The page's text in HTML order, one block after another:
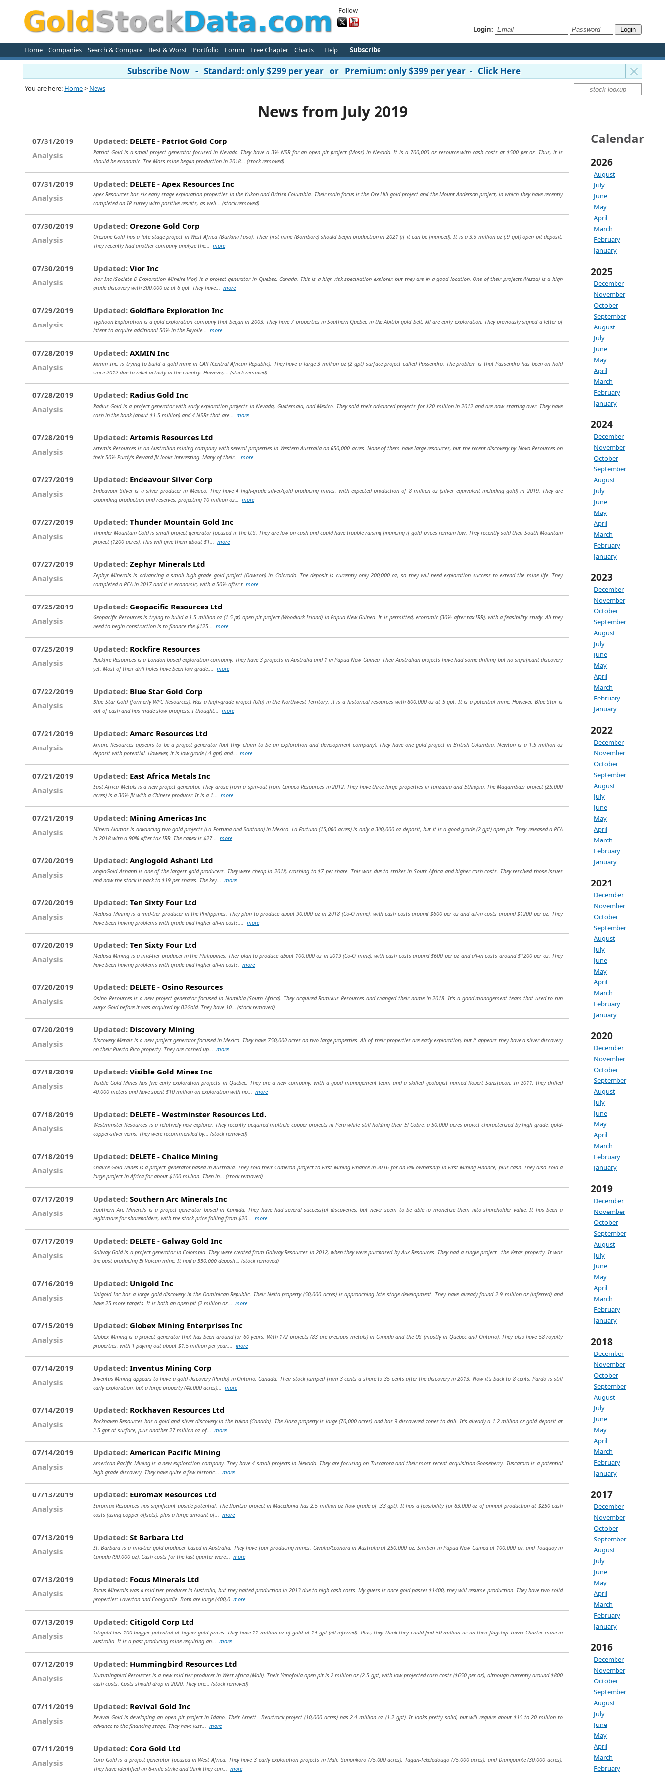
Follow
Login:
Home Companies Search & Compare Best & Worst Portfolio Forum Free Chapter Charts Help Subscribe
Subscribe Now - Standard: only $299 per year or Premium: only $399 per year - Click Here
You are here: Home> News
News from July 2019
Calendar
2026
August
July
June
May
April
March
February
January
2025
December
November
October
September
August
July
June
May
April
March
February
January
2024
December
November
October
September
August
July
June
May
April
March
February
January
2023
December
November
October
September
August
July
June
May
April
March
February
January
2022
December
November
October
September
August
July
June
May
April
March
February
January
2021
December
November
October
September
August
July
June
May
April
March
February
January
2020
December
November
October
September
August
July
June
May
April
March
February
January
2019
December
November
October
September
August
July
June
May
April
March
February
January
2018
December
November
October
September
August
July
June
May
April
March
February
January
2017
December
November
October
September
August
July
June
May
April
March
February
January
2016
December
November
October
September
August
July
June
May
April
March
February
07/31/2019
Analysis
Updated: DELETE - Patriot Gold Corp
Patriot Gold is a small project generator focused in Nevada. They have a 3% NSR for an open pit project (Moss) in Nevada. It is a 700,000 oz resource with cash costs at $500 per oz. Thus, it is
should be economic. The Moss mine began production in 2018... (stock removed)
07/31/2019
Analysis
Updated: DELETE - Apex Resources Inc
Apex Resources has six early stage exploration properties in the Yukon and British Columbia. Their main focus is the Ore Hill gold project and the Mount Anderson project, in which they have recently
completed an IP survey with positive results, as well... (stock removed)
07/30/2019
Analysis
Updated: Orezone Gold Corp
Orezone Gold has a late stage project in West Africa (Burkina Faso). Their first mine (Bombore) should begin production in 2021 (if it can be financed). It is a 3.5 million oz (.9 gpt) open pit deposit.
They recently had another company analyze the... more
07/30/2019
Analysis
Updated: Vior Inc
Vior Inc (Societe D Exploration Mineire Vior) is a project generator in Quebec, Canada. This is a high risk speculation explorer, but they are in a good location. One of their projects (Vezza) is a high
grade discovery with 300,000 oz at 6 gpt. They have... more
07/29/2019
Analysis
Updated: Goldflare Exploration Inc
Typhoon Exploration is a gold exploration company that began in 2003. They have 7 properties in Southern Quebec in the Abitibi gold belt, All are early exploration. They previously signed a letter of
intent to acquire additional 50% in the Fayolle... more
07/28/2019
Analysis
Updated: AXMIN Inc
Axmin Inc. is trying to build a gold mine in CAR (Central African Republic). They have a large 3 million oz (2 gpt) surface project called Passendro. The problem is that Passendro has been on hold
since 2012 due to rebel activity in the country. However,... (stock removed)
07/28/2019
Analysis
Updated: Radius Gold Inc
Radius Gold is a project generator with early exploration projects in Nevada, Guatemala, and Mexico. They sold their advanced projects for $20 million in 2012 and are now starting over. They have
cash in the bank (about $1.5 million) and 4 NSRs that are... more
07/28/2019
Analysis
Updated: Artemis Resources Ltd
Artemis Resources is an Australian mining company with several properties in Western Australia on 650,000 acres. None of them have large resources, but the recent discovery by Novo Resources on
their 50% Purdy's Reward JV looks interesting. Many of their... more
07/27/2019
Analysis
Updated: Endeavour Silver Corp
Endeavour Silver is a silver producer in Mexico. They have 4 high-grade silver/gold producing mines, with expected production of 8 million oz (silver equivalent including gold) in 2019. They are
expanding production and reserves, projecting 10 million oz... more
07/27/2019
Analysis
Updated: Thunder Mountain Gold Inc
Thunder Mountain Gold is small project generator focused in the U.S. They are low on cash and could have trouble raising financing if gold prices remain low. They recently sold their South Mountain
project (1200 acres). This will give them about $1... more
07/27/2019
Analysis
Updated: Zephyr Minerals Ltd
Zephyr Minerals is advancing a small high-grade gold project (Dawson) in Colorado. The deposit is currently only 200,000 oz, so they will need exploration success to extend the mine life. They
completed a PEA in 2017 and it is economic, with a 50% after-t more
07/25/2019
Analysis
Updated: Geopacific Resources Ltd
Geopacific Resources is trying to build a 1.5 million oz (1.5 pt) open pit project (Woodlark Island) in Papua New Guinea. It is permitted, economic (30% after-tax IRR), with a feasibility study. All they
need to begin construction is to finance the $125... more
07/25/2019
Analysis
Updated: Rockfire Resources
Rockfire Resources is a London based exploration company. They have 3 projects in Australia and 1 in Papua New Guinea. Their Australian projects have had some drilling but no significant discovery
yet. Most of their drill holes have been low grade.... more
07/22/2019
Analysis
Updated: Blue Star Gold Corp
Blue Star Gold (formerly WPC Resources). Has a high-grade project (Ulu) in the Northwest Territory. It is a historical resources with 800,000 oz at 5 gpt. It is a potential mine. However, Blue Star is
out of cash and has made slow progress. I thought... more
07/21/2019
Analysis
Updated: Amarc Resources Ltd
Amarc Resources appears to be a project generator (but they claim to be an exploration and development company). They have one gold project in British Columbia. Newton is a 1.5 million oz
deposit with potential. However, it is low grade (.4 gpt) and... more
07/21/2019
Analysis
Updated: East Africa Metals Inc
East Africa Metals is a new project generator. They arose from a spin-out from Canaco Resources in 2012. They have three large properties in Tanzania and Ethiopia. The Magambazi project (25,000
acres) is a 30% JV with a Chinese producer. It is a 1... more
07/21/2019
Analysis
Updated: Mining Americas Inc
Minera Alamos is advancing two gold projects (La Fortuna and Santana) in Mexico. La Fortuna (15,000 acres) is only a 300,000 oz deposit, but it is a good grade (2 gpt) open pit. They released a PEA
in 2018 with a 90% after-tax IRR. The capex is $27... more
07/20/2019
Analysis
Updated: Anglogold Ashanti Ltd
AngloGold Ashanti is one of the largest gold producers. They were cheap in 2018, crashing to $7 per share. This was due to strikes in South Africa and higher cash costs. They resolved those issues
and now the stock is back to $19 per shares. The key... more
07/20/2019
Analysis
Updated: Ten Sixty Four Ltd
Medusa Mining is a mid-tier producer in the Philippines. They plan to produce about 90,000 oz in 2018 (Co-O mine), with cash costs around $600 per oz and all-in costs around $1200 per oz. They
have been having problems with grade and higher all-in costs.... more
07/20/2019
Analysis
Updated: Ten Sixty Four Ltd
Medusa Mining is a mid-tier producer in the Philippines. They plan to produce about 100,000 oz in 2019 (Co-O mine), with cash costs around $600 per oz and all-in costs around $1200 per oz. They
have been having problems with grade and higher all-in costs. more
07/20/2019
Analysis
Updated: DELETE - Osino Resources
Osino Resources is a new project generator focused in Namibia (South Africa). They acquired Romulus Resources and changed their name in 2018. It's a good management team that used to run
Auryx Gold before it was acquired by B2Gold. They have 10... (stock removed)
07/20/2019
Analysis
Updated: Discovery Mining
Discovery Metals is a new project generator focused in Mexico. They have 750,000 acres on two large properties. All of their properties are early exploration, but it appears they have a silver discovery
on their Puerto Rico property. They are cashed up... more
07/18/2019
Analysis
Updated: Visible Gold Mines Inc
Visible Gold Mines has five early exploration projects in Quebec. They are a new company, with a good management team and a skilled geologist named Robert Sansfacon. In 2011, they drilled
40,000 meters and have spent $10 million on exploration with no... more
07/18/2019
Analysis
Updated: DELETE - Westminster Resources Ltd.
Westminster Resources is a relatively new explorer. They recently acquired multiple copper projects in Peru while still holding their El Cobre, a 50,000 acres project characterized by high grade, gold-
copper-silver veins. They were recommended by... (stock removed)
07/18/2019
Analysis
Updated: DELETE - Chalice Mining
Chalice Gold Mines is a project generator based in Australia. They sold their Cameron project to First Mining Finance in 2016 for an 8% ownership in First Mining Finance, plus cash. They also sold a
large project in Africa for about $100 million. Then in... (stock removed)
07/17/2019
Analysis
Updated: Southern Arc Minerals Inc
Southern Arc Minerals is a project generator based in Canada. They have had several successful discoveries, but never seem to be able to monetize them into shareholder value. It has been a
nightmare for shareholders, with the stock price falling from $20... more
07/17/2019
Analysis
Updated: DELETE - Galway Gold Inc
Galway Gold is a project generator in Colombia. They were created from Galway Resources in 2012, when they were purchased by Aux Resources. They had a single project - the Vetas property. It was
the past producing El Volcan mine. It had a 550,000 deposit... (stock removed)
07/16/2019
Analysis
Updated: Unigold Inc
Unigold Inc has a large gold discovery in the Dominican Republic. Their Neita property (50,000 acres) is approaching late stage development. They have already found 2.9 million oz (inferred) and
have 25 more targets. It is both an open pit (2 million oz... more
07/15/2019
Analysis
Updated: Globex Mining Enterprises Inc
Globex Mining is a project generator that has been around for 60 years. With 172 projects (83 are precious metals) in Canada and the US (mostly in Quebec and Ontario). They also have 58 royalty
properties, with 1 paying out about $1.5 million per year.... more
07/14/2019
Analysis
Updated: Inventus Mining Corp
Inventus Mining appears to have a gold discovery (Pardo) in Ontario, Canada. Their stock jumped from 3 cents a share to 35 cents after the discovery in 2013. Now it's back to 8 cents. Pardo is still
early exploration, but a large property (48,000 acres)... more
07/14/2019
Analysis
Updated: Rockhaven Resources Ltd
Rockhaven Resources has a gold and silver discovery in the Yukon (Canada). The Klaza property is large (70,000 acres) and has 9 discovered zones to drill. It's already a 1.2 million oz gold deposit at
3.5 gpt at surface, plus another 27 million oz of... more
07/14/2019
Analysis
Updated: American Pacific Mining
American Pacific Mining is a new exploration company. They have 4 small projects in Nevada. They are focusing on Tuscarora and their most recent acquisition Gooseberry. Tuscarora is a potential
high-grade discovery. They have quite a few historic... more
07/13/2019
Analysis
Updated: Euromax Resources Ltd
Euromax Resources has significant upside potential. The Ilovitza project in Macedonia has 2.5 million oz (low grade of .33 gpt). It has a feasibility for 83,000 oz of annual production at $250 cash
costs (using copper offsets), plus a large amount of... more
07/13/2019
Analysis
Updated: St Barbara Ltd
St. Barbara is a mid-tier gold producer based in Australia. They have four producing mines. Gwalia/Leonora in Australia at 250,000 oz, Simberi in Papua New Guinea at 100,000 oz, and Touquoy in
Canada (90,000 oz). Cash costs for the last quarter were... more
07/13/2019
Analysis
Updated: Focus Minerals Ltd
Focus Minerals was a mid-tier producer in Australia, but they halted production in 2013 due to high cash costs. My guess is once gold passes $1400, they will resume production. They have two solid
properties: Laverton and Coolgardie. Both are large (400,0 more
07/13/2019
Analysis
Updated: Citigold Corp Ltd
Citigold has 100 bagger potential at higher gold prices. They have 11 million oz of gold at 14 gpt (all inferred). Plus, they think they could find 50 million oz on their flagship Tower Charter mine in
Australia. It is a past producing mine requiring an... more
07/12/2019
Analysis
Updated: Hummingbird Resources Ltd
Hummingbird Resources is a new mid-tier producer in West Africa (Mali). Their Yanofolia open pit is 2 million oz (2.5 gpt) with low projected cash costs ($650 per oz), although currently around $800
cash costs. Costs should drop in 2020. They are... (stock removed)
07/11/2019
Analysis
Updated: Revival Gold Inc
Revival Gold is developing an open pit project in Idaho. Their Arnett - Beartrack project (10,000 acres) has 2.4 million oz (1.2 gpt). It looks pretty solid, but will require about $15 to 20 million to
advance to the financing stage. They have just... more
07/11/2019
Analysis
Updated: Cora Gold Ltd
Cora Gold is a project generator focused in West Africa. They have 3 early exploration projects in Mali. Sanonkoro (75,000 acres), Tagan-Tekeledougo (75,000 acres), and Diangounte (30,000 acres).
They have identified an 8-mile strike and think they can... more